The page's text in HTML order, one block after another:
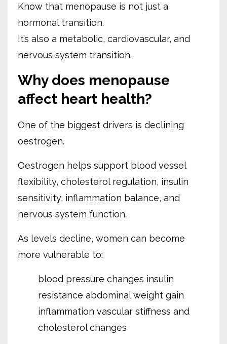
Know that menopause is not just a
hormonal transition.
It’s also a metabolic, cardiovascular, and
nervous system transition.
Why does menopause
affect heart health?
One of the biggest drivers is declining
oestrogen.
Oestrogen helps support blood vessel
flexibility, cholesterol regulation, insulin
sensitivity, inflammation balance, and
nervous system function.
As levels decline, women can become
more vulnerable to:
blood pressure changes insulin
resistance abdominal weight gain
inflammation vascular stiffness and
cholesterol changes